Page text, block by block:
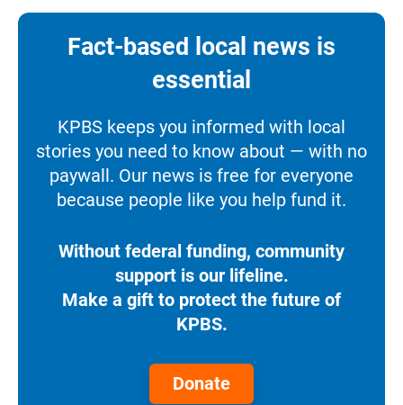
Fact-based local news is
essential
KPBS keeps you informed with local
stories you need to know about — with no
paywall. Our news is free for everyone
because people like you help fund it.
Without federal funding, community
support is our lifeline.
Make a gift to protect the future of
KPBS.
Donate